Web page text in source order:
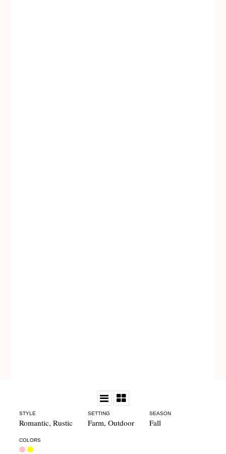
STYLE
Romantic, Rustic
SETTING
Farm, Outdoor
SEASON
Fall
COLORS